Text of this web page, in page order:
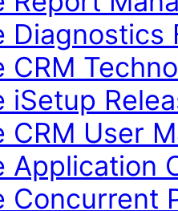
Diagnostics
CRM
iSetup
CRM User
Application
Concurrent